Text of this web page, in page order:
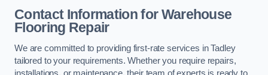
Contact Information for Warehouse
Flooring Repair
We are committed to providing first-rate services in Tadley
tailored to your requirements. Whether you require repairs,